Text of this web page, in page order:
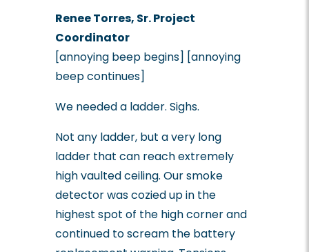
Renee Torres, Sr. Project
Coordinator
[annoying beep begins] [annoying
beep continues]
We needed a ladder. Sighs.
Not any ladder, but a very long
ladder that can reach extremely
high vaulted ceiling. Our smoke
detector was cozied up in the
highest spot of the high corner and
continued to scream the battery